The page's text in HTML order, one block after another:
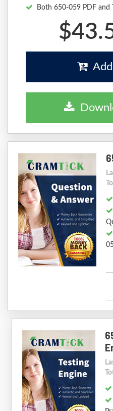
Both 650-059 PDF and
Add